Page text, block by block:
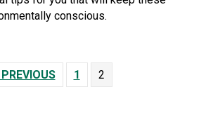
conscious.
1 2